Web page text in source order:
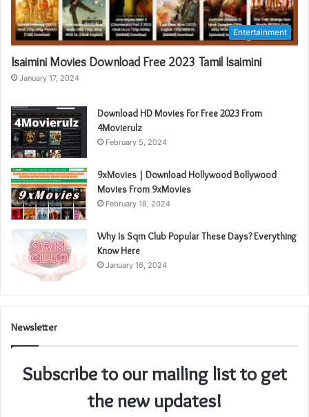
Entertainment
Isaimini Movies Download Free 2023 Tamil Isaimini
January 17, 2024
Download HD Movies For Free 2023 From
4Movierulz
February 5, 2024
9xMovies | Download Hollywood Bollywood
Movies From 9xMovies
February 18, 2024
Why Is Sqm Club Popular These Days? Everything
Know Here
January 16, 2024
Newsletter
Subscribe to our mailing list to get
the new updates!